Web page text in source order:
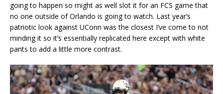
going to happen so might as well slot it for an FCS game that
no one outside of Orlando is going to watch. Last year’s
patriotic look against UConn was the closest I’ve come to not
minding it so it’s essentially replicated here except with white
pants to add a little more contrast.